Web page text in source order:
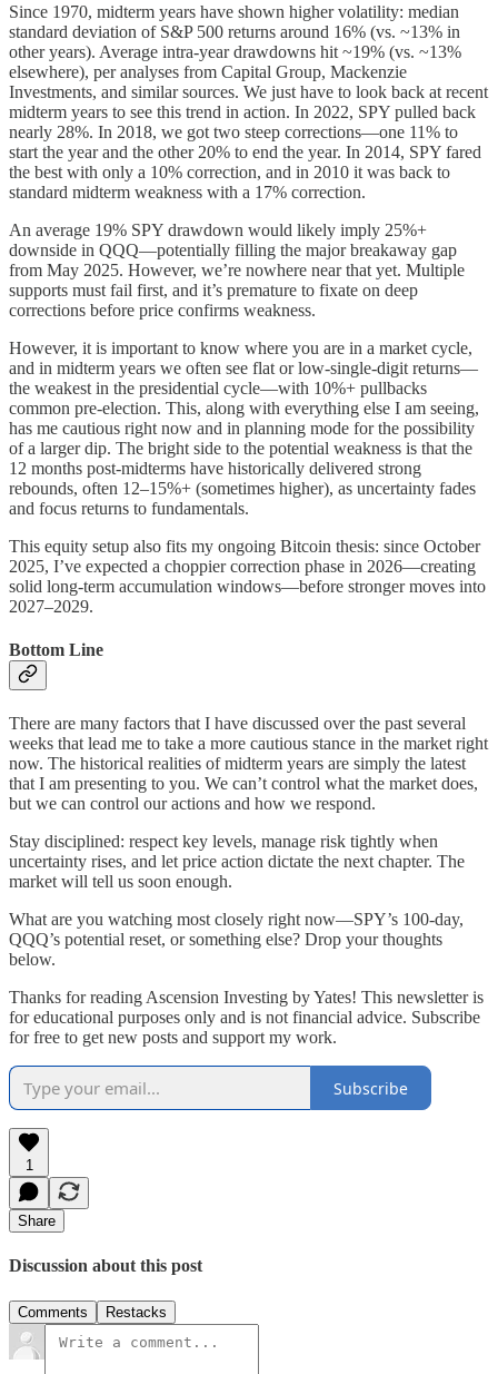
Since 1970, midterm years have shown higher volatility: median
standard deviation of S&P 500 returns around 16% (vs. ~13% in
other years). Average intra-year drawdowns hit ~19% (vs. ~13%
elsewhere), per analyses from Capital Group, Mackenzie
Investments, and similar sources. We just have to look back at recent
midterm years to see this trend in action. In 2022, SPY pulled back
nearly 28%. In 2018, we got two steep corrections—one 11% to
start the year and the other 20% to end the year. In 2014, SPY fared
the best with only a 10% correction, and in 2010 it was back to
standard midterm weakness with a 17% correction.
An average 19% SPY drawdown would likely imply 25%+
downside in QQQ—potentially filling the major breakaway gap
from May 2025. However, we’re nowhere near that yet. Multiple
supports must fail first, and it’s premature to fixate on deep
corrections before price confirms weakness.
However, it is important to know where you are in a market cycle,
and in midterm years we often see flat or low-single-digit returns—
the weakest in the presidential cycle—with 10%+ pullbacks
common pre-election. This, along with everything else I am seeing,
has me cautious right now and in planning mode for the possibility
of a larger dip. The bright side to the potential weakness is that the
12 months post-midterms have historically delivered strong
rebounds, often 12–15%+ (sometimes higher), as uncertainty fades
and focus returns to fundamentals.
This equity setup also fits my ongoing Bitcoin thesis: since October
2025, I’ve expected a choppier correction phase in 2026—creating
solid long-term accumulation windows—before stronger moves into
2027–2029.
Bottom Line
There are many factors that I have discussed over the past several
weeks that lead me to take a more cautious stance in the market right
now. The historical realities of midterm years are simply the latest
that I am presenting to you. We can’t control what the market does,
but we can control our actions and how we respond.
Stay disciplined: respect key levels, manage risk tightly when
uncertainty rises, and let price action dictate the next chapter. The
market will tell us soon enough.
What are you watching most closely right now—SPY’s 100-day,
QQQ’s potential reset, or something else? Drop your thoughts
below.
Thanks for reading Ascension Investing by Yates! This newsletter is
for educational purposes only and is not financial advice. Subscribe
for free to get new posts and support my work.
Subscribe
1
Share
Discussion about this post
Comments Restacks